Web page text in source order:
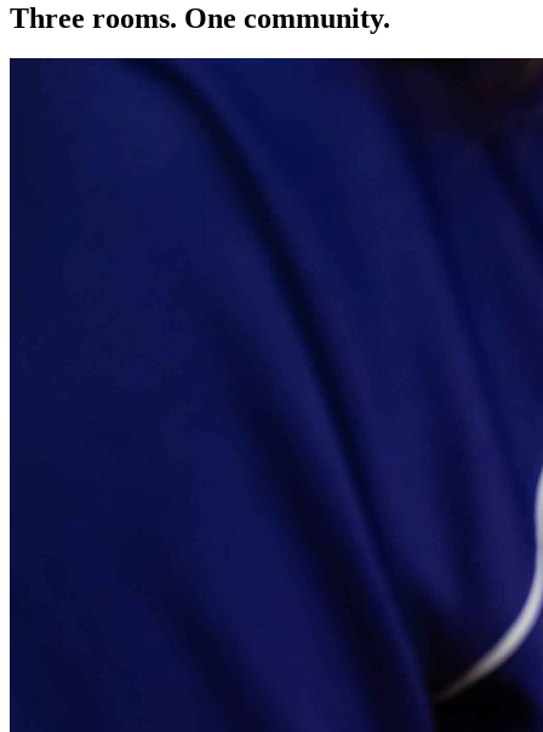
Three rooms. One community.